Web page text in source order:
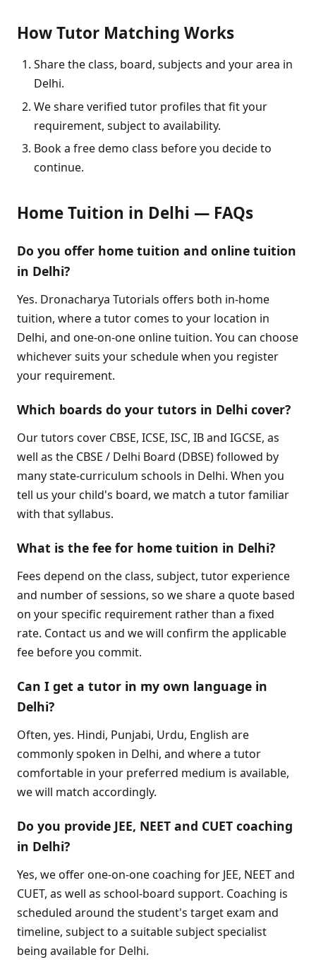
How Tutor Matching Works
Share the class, board, subjects and your area in
Delhi.
We share verified tutor profiles that fit your
requirement, subject to availability.
Book a free demo class before you decide to
continue.
Home Tuition in Delhi — FAQs
Do you offer home tuition and online tuition
in Delhi?
Yes. Dronacharya Tutorials offers both in-home
tuition, where a tutor comes to your location in
Delhi, and one-on-one online tuition. You can choose
whichever suits your schedule when you register
your requirement.
Which boards do your tutors in Delhi cover?
Our tutors cover CBSE, ICSE, ISC, IB and IGCSE, as
well as the CBSE / Delhi Board (DBSE) followed by
many state-curriculum schools in Delhi. When you
tell us your child's board, we match a tutor familiar
with that syllabus.
What is the fee for home tuition in Delhi?
Fees depend on the class, subject, tutor experience
and number of sessions, so we share a quote based
on your specific requirement rather than a fixed
rate. Contact us and we will confirm the applicable
fee before you commit.
Can I get a tutor in my own language in
Delhi?
Often, yes. Hindi, Punjabi, Urdu, English are
commonly spoken in Delhi, and where a tutor
comfortable in your preferred medium is available,
we will match accordingly.
Do you provide JEE, NEET and CUET coaching
in Delhi?
Yes, we offer one-on-one coaching for JEE, NEET and
CUET, as well as school-board support. Coaching is
scheduled around the student's target exam and
timeline, subject to a suitable subject specialist
being available for Delhi.